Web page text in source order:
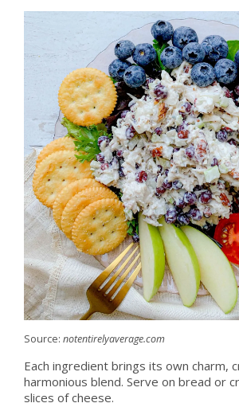
Source: notentirelyaverage.com
Each ingredient brings its own charm,
harmonious blend. Serve on bread or
slices of cheese.